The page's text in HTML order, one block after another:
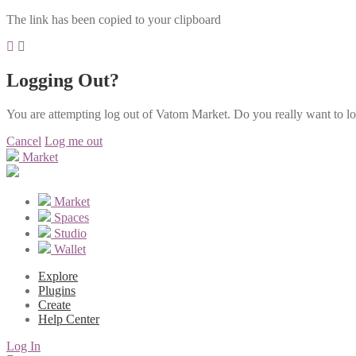
The link has been copied to your clipboard
Logging Out?
You are attempting log out of Vatom Market. Do you really want to
Cancel Log me out
Market
Market
Spaces
Studio
Wallet
Explore
Plugins
Create
Help Center
Log In